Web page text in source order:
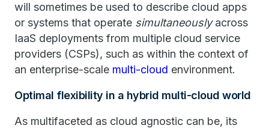
will sometimes be used to describe cloud apps
or systems that operate simultaneouslyacross
IaaS deployments from multiple cloud service
providers (CSPs), such as within the context of
an enterprise-scale multi-cloud environment.
Optimal flexibility in a hybrid multi-cloud world
As multifaceted as cloud agnostic can be, its